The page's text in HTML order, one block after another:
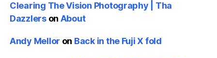
Clearing The Vision Photography | Tha
Dazzlerson About
Andy Mellor on Back in the Fuji X fold